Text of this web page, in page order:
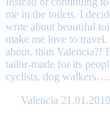
me in the toilets, I
write about beautiful
make me love to
about, than Valencia?!
tailor-made for its
cyclists, dog walkers….
Valencia